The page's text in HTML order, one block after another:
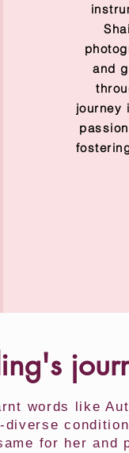
and
journey
words like
for her and